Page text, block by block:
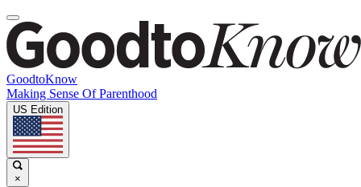
GoodtoKnow
Making Sense Of Parenthood
US Edition
×